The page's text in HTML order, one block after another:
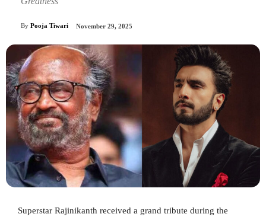
By Pooja Tiwari November 29, 2025
Superstar Rajinikanth received a grand tribute during the